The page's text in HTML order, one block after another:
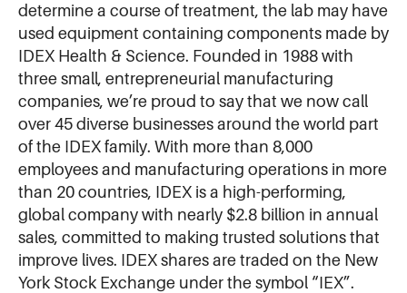
determine a course of treatment, the lab may have
used equipment containing components made by
IDEX Health & Science. Founded in 1988 with
three small, entrepreneurial manufacturing
companies, we’re proud to say that we now call
over 45 diverse businesses around the world part
of the IDEX family. With more than 8,000
employees and manufacturing operations in more
than 20 countries, IDEX is a high-performing,
global company with nearly $2.8 billion in annual
sales, committed to making trusted solutions that
improve lives. IDEX shares are traded on the New
York Stock Exchange under the symbol “IEX”.